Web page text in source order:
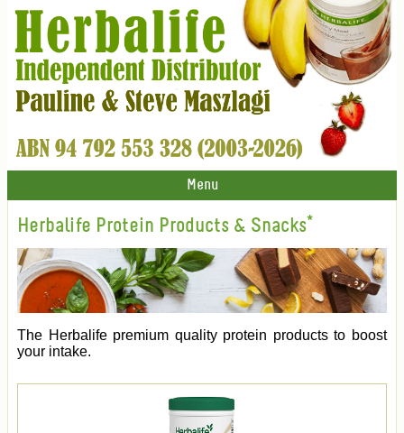
Menu
Herbalife Protein Products & Snacks*
The Herbalife premium quality protein products to boost
your intake.